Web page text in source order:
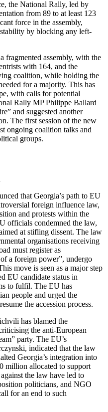
the National Rally, led by
from 89 to at least 123
force in the assembly,
by blocking any left-
fragmented assembly, with the
with 164, and the
coalition, while holding the
for a majority. This has
with calls for potential
Rally MP Philippe Ballard
and suggested another
The first session of the new
ongoing coalition talks and
groups.
that Georgia’s path to EU
foreign influence law,
and protests within the
officials condemned the law,
at stifling dissent. The law
organisations receiving
must register as
a foreign power”, undergo
move is seen as a major step
EU candidate status in
to fulfil. The EU has
people and urged the
the accession process.
has blamed the
the anti-European
party. The EU’s
indicated that the law
Georgia’s integration into
million allocated to support
the law have led to
politicians, and NGO
for an end to such